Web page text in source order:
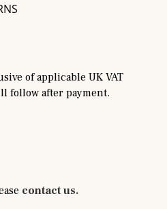
of applicable UK VAT
follow after payment.
contact us.